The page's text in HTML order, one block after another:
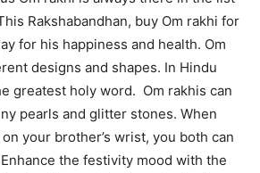
Rakshabandhan, buy Om rakhi for
for his happiness and health. Om
designs and shapes. In Hindu
greatest holy word. Om rakhis can
pearls and glitter stones. When
your brother’s wrist, you both can
the festivity mood with the